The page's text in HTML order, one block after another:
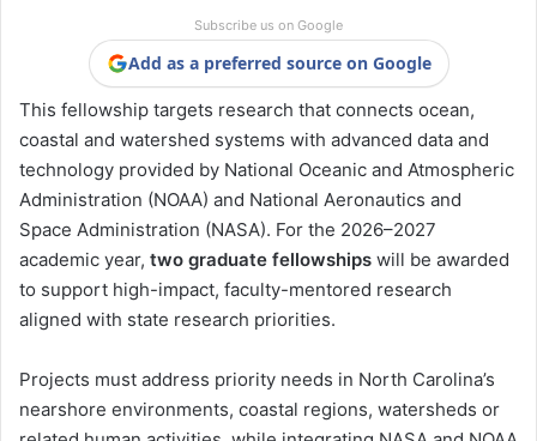
Subscribe us on Google
Add as a preferred source on Google
This fellowship targets research that connects ocean,
coastal and watershed systems with advanced data and
technology provided by National Oceanic and Atmospheric
Administration (NOAA) and National Aeronautics and
Space Administration (NASA). For the 2026–2027
academic year, two graduate fellowships will be awarded
to support high-impact, faculty-mentored research
aligned with state research priorities.
Projects must address priority needs in North Carolina’s
nearshore environments, coastal regions, watersheds or